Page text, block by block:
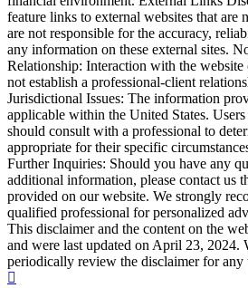
feature links to external websites that are
are not responsible for the accuracy,
any information on these external sites.
Relationship: Interaction with the website
not establish a professional-client
Jurisdictional Issues: The information
applicable within the United States.
should consult with a professional to
appropriate for their specific
Further Inquiries: Should you have any
additional information, please contact us
provided on our website. We strongly
qualified professional for personalized
This disclaimer and the content on the
and were last updated on April 23, 2024.
periodically review the disclaimer for any